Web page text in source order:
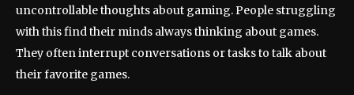
uncontrollable thoughts about gaming. People struggling
with this find their minds always thinking about games.
They often interrupt conversations or tasks to talk about
their favorite games.